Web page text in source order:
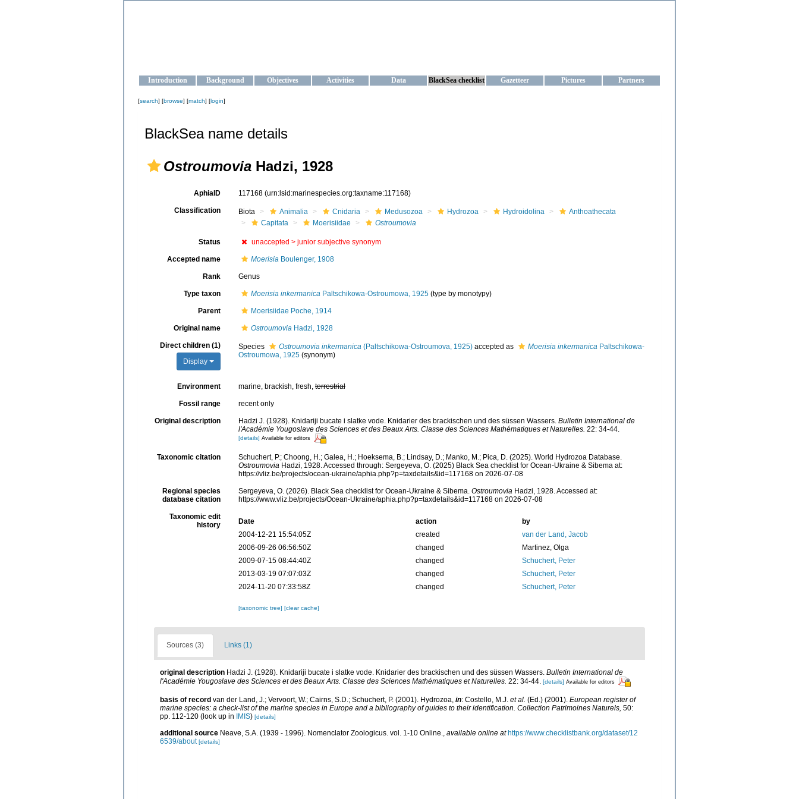
Introduction Background Objectives Activities Data BlackSea checklist Gazetteer Pictures Partners
[search] [browse] [match] [login]
BlackSea name details
Ostroumovia Hadzi, 1928
AphiaID 117168 (urn:lsid:marinespecies.org:taxname:117168)
Classification Biota Animalia Cnidaria Medusozoa Hydrozoa Hydroidolina
Anthoathecata
Capitata
Moerisiidae Ostroumovia
Status unaccepted > junior subjective synonym
Accepted name Moerisia Boulenger, 1908
Rank Genus
Type taxon Moerisia inkermanica Paltschikowa-Ostroumowa, 1925(type by monotypy)
Parent Moerisiidae Poche, 1914
Original name Ostroumovia Hadzi, 1928
Direct children (1)
Display
Species Ostroumovia inkermanica(Paltschikowa-Ostroumova, 1925)accepted as Moerisia inkermanicaPaltschikowa-
Ostroumowa, 1925 (synonym)
Environment marine, brackish, fresh, terrestrial
Fossil range recent only
Original description Hadzi J. (1928). Knidariji bucate i slatke vode. Knidarier des brackischen und des süssen Wassers. Bulletin International de
l'Académie Yougoslave des Sciences et des Beaux Arts. Classe des Sciences Mathématiques et Naturelles. 22: 34-44.
[details] Available for editors
Taxonomic citation
Schuchert, P.; Choong, H.; Galea, H.; Hoeksema, B.; Lindsay, D.; Manko, M.; Pica, D. (2025). World Hydrozoa Database.
Ostroumovia Hadzi, 1928. Accessed through: Sergeyeva, O. (2025) Black Sea checklist for Ocean-Ukraine & Sibema at:
https://vliz.be/projects/ocean-ukraine/aphia.php?p=taxdetails&id=117168 on 2026-07-08
Regional species
database citation
Sergeyeva, O. (2026). Black Sea checklist for Ocean-Ukraine & Sibema. Ostroumovia Hadzi, 1928. Accessed at:
https://www.vliz.be/projects/Ocean-Ukraine/aphia.php?p=taxdetails&id=117168 on 2026-07-08
Taxonomic edit
history
Date action
by
2004-12-21 15:54:05Z
created
van der Land, Jacob
2006-09-26 06:56:50Z
changed
Martinez, Olga
2009-07-15 08:44:40Z
changed
Schuchert, Peter
2013-03-19 07:07:03Z
changed
Schuchert, Peter
2024-11-20 07:33:58Z
changed Schuchert, Peter
[taxonomic tree] [clear cache]
Sources (3) Links (1)
original description Hadzi J. (1928). Knidariji bucate i slatke vode. Knidarier des brackischen und des süssen Wassers. Bulletin International de
l'Académie Yougoslave des Sciences et des Beaux Arts. Classe des Sciences Mathématiques et Naturelles. 22: 34-44. [details] Available for editors
basis of record van der Land, J.; Vervoort, W.; Cairns, S.D.; Schuchert, P. (2001). Hydrozoa, in: Costello, M.J. et al. (Ed.) (2001). European register of
marine species: a check-list of the marine species in Europe and a bibliography of guides to their identification. Collection Patrimoines Naturels, 50:
pp. 112-120 (look up in IMIS) [details]
additional source Neave, S.A. (1939 - 1996). Nomenclator Zoologicus. vol. 1-10 Online., available online at https://www.checklistbank.org/dataset/12
6539/about [details]